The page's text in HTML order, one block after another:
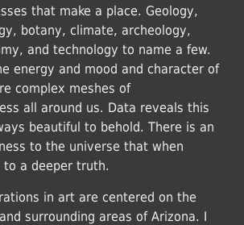
that make a place. Geology,
botany, climate, archeology,
and technology to name a few.
energy and mood and character of
complex meshes of
all around us. Data reveals this
beautiful to behold. There is an
to the universe that when
to a deeper truth.
in art are centered on the
surrounding areas of Arizona. I